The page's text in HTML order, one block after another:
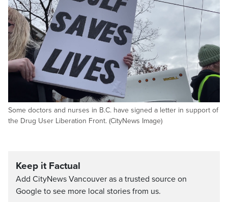
Some doctors and nurses in B.C. have signed a letter in support of
the Drug User Liberation Front. (CityNews Image)
Keep it Factual
Add CityNews Vancouver as a trusted source on
Google to see more local stories from us.